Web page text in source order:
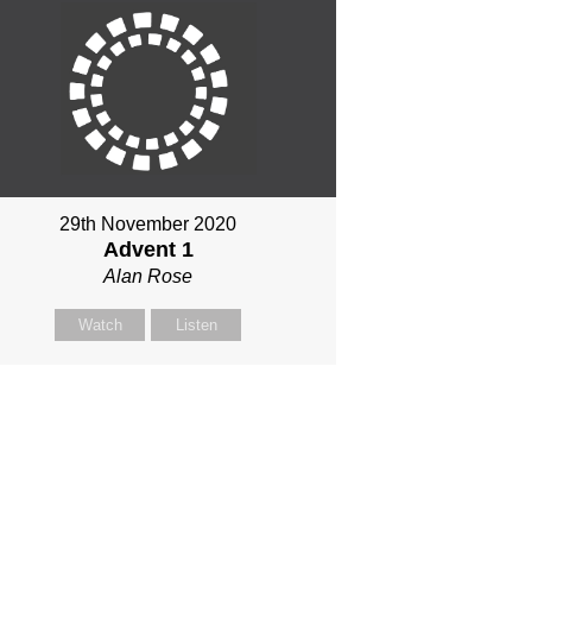
29th November 2020
Advent 1
Alan Rose
Watch Listen